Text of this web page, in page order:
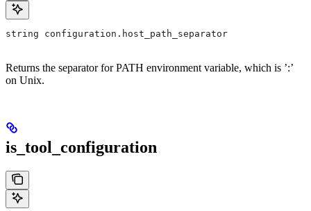
string configuration.host_path_separator
Returns the separator for PATH environment variable, which is ’:’
on Unix.
is_tool_configuration